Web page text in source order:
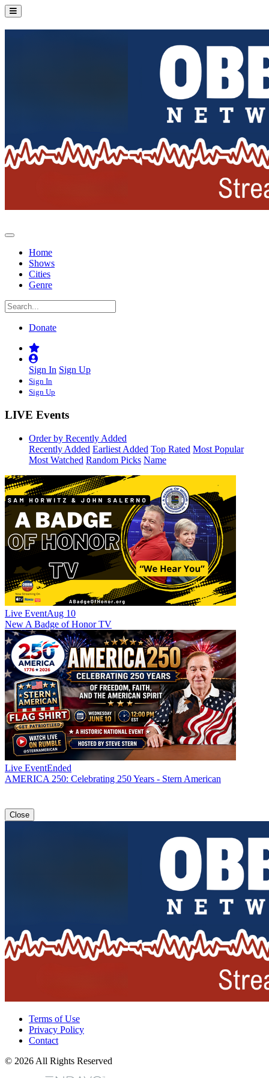
Home
Shows
Cities
Genre
Donate
Sign In Sign Up
Sign In
Sign Up
LIVE Events
Order by Recently Added
Recently Added Earliest Added Top Rated Most Popular
Most Watched Random Picks Name
Live EventAug 10
New A Badge of Honor TV
Live EventEnded
AMERICA 250: Celebrating 250 Years - Stern American
Close
Terms of Use
Privacy Policy
Contact
© 2026 All Rights Reserved